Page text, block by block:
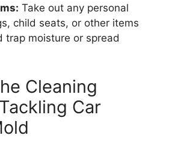
Take out any personal
child seats, or other items
trap moisture or spread
Cleaning
Car